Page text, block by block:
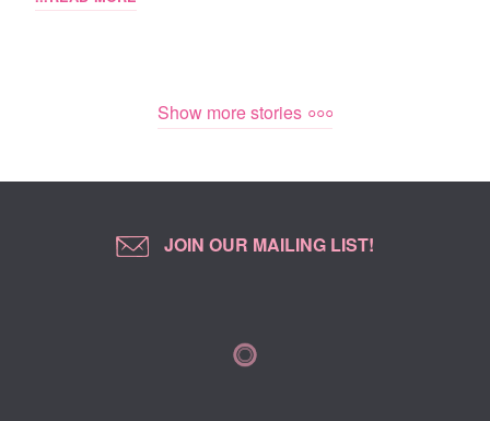
Show more stories
JOIN OUR MAILING LIST!